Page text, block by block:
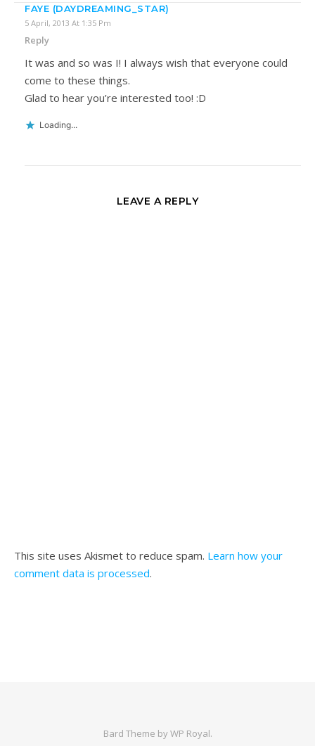
FAYE (DAYDREAMING_STAR)
5 April, 2013 At 1:35 Pm
Reply
It was and so was I! I always wish that everyone could
come to these things.
Glad to hear you’re interested too! :D
Loading...
LEAVE A REPLY
This site uses Akismet to reduce spam. Learn how your
comment data is processed.
Bard Theme byWP Royal.